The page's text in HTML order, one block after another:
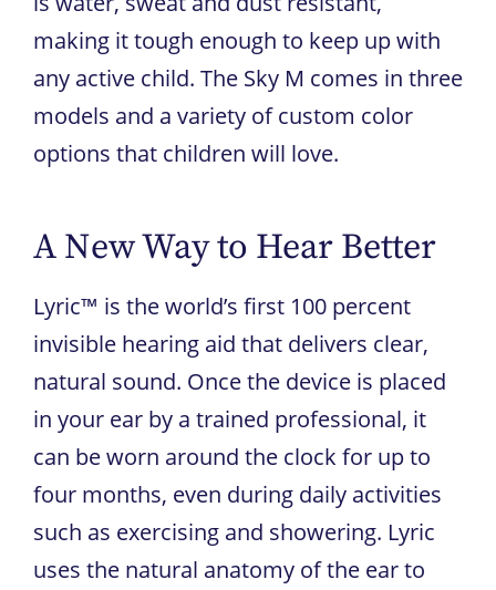
making it tough enough to keep up with
any active child. The Sky M comes in three
models and a variety of custom color
options that children will love.
A New Way to Hear Better
Lyric™ is the world’s first 100 percent
invisible hearing aid that delivers clear,
natural sound. Once the device is placed
in your ear by a trained professional, it
can be worn around the clock for up to
four months, even during daily activities
such as exercising and showering. Lyric
uses the natural anatomy of the ear to